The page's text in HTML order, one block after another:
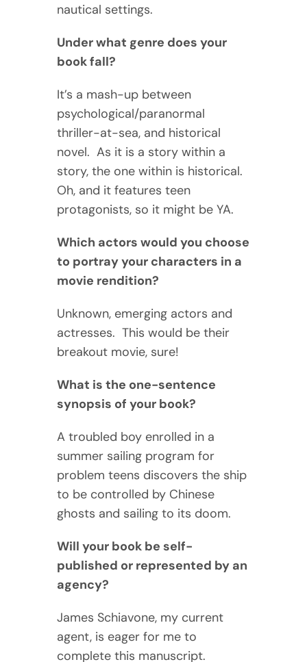
nautical settings.
Under what genre does your
book fall?
It’s a mash-up between
psychological/paranormal
thriller-at-sea, and historical
novel. As it is a story within a
story, the one within is historical.
Oh, and it features teen
protagonists, so it might be YA.
Which actors would you choose
to portray your characters in a
movie rendition?
Unknown, emerging actors and
actresses. This would be their
breakout movie, sure!
What is the one-sentence
synopsis of your book?
A troubled boy enrolled in a
summer sailing program for
problem teens discovers the ship
to be controlled by Chinese
ghosts and sailing to its doom.
Will your book be self-
published or represented by an
agency?
James Schiavone, my current
agent, is eager for me to
complete this manuscript.